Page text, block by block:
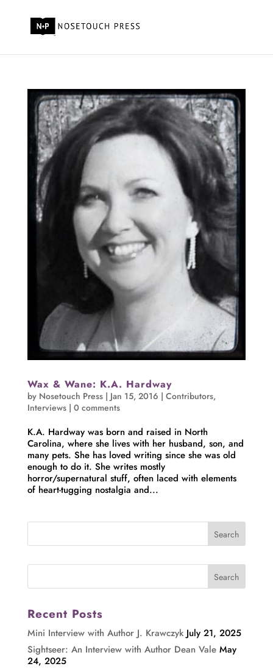
Wax & Wane: K.A. Hardway
by Nosetouch Press| Jan 15, 2016 | Contributors,
Interviews| 0 comments
K.A. Hardway was born and raised in North
Carolina, where she lives with her husband, son, and
many pets. She has loved writing since she was old
enough to do it. She writes mostly
horror/supernatural stuff, often laced with elements
of heart-tugging nostalgia and...
Recent Posts
Mini Interview with Author J. Krawczyk July 21, 2025
Sightseer: An Interview with Author Dean Vale May
24, 2025